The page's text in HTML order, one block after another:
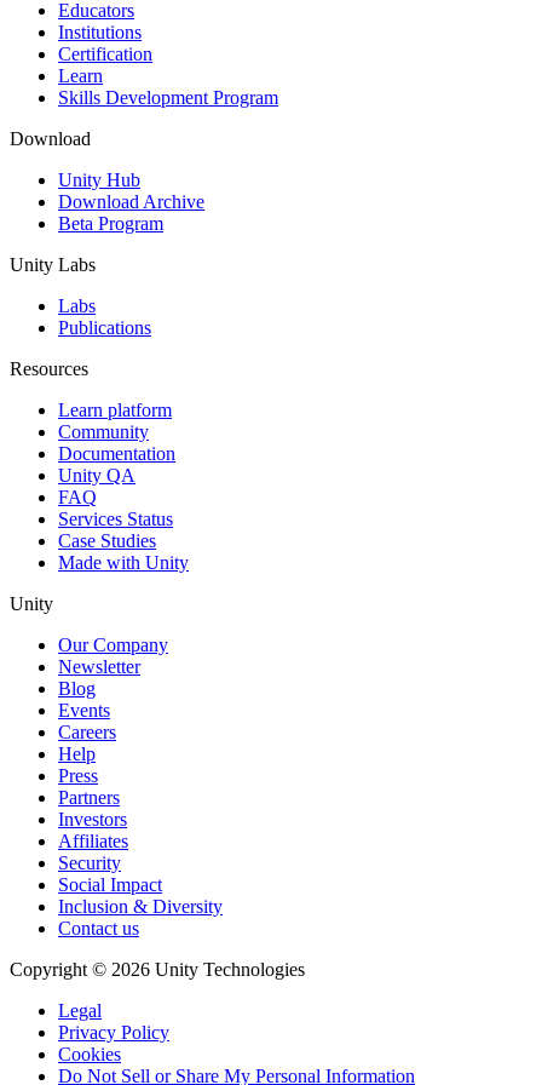
XR Games
Launch XR games across platforms
Multiplayer Games
Simplify multiplayer game development
Educators
Institutions
Certification
Learn
Skills Development Program
Download
Unity Hub
Download Archive
Beta Program
Unity Labs
Labs
Publications
Resources
Learn platform
Community
Documentation
Unity QA
FAQ
Services Status
Case Studies
Made with Unity
Unity
Our Company
Newsletter
Blog
Events
Careers
Help
Press
Partners
Investors
Affiliates
Security
Social Impact
Inclusion & Diversity
Contact us
Copyright © 2026 Unity Technologies
Legal
Privacy Policy
Cookies
Do Not Sell or Share My Personal Information